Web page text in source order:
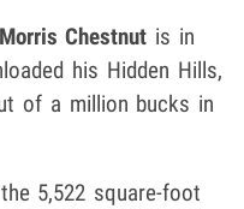
Morris Chestnut is in
his Hidden Hills,
of a million bucks in
5,522 square-foot